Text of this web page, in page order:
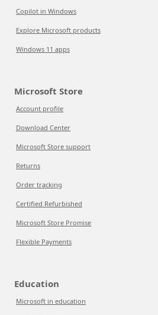
Copilot in Windows
Explore Microsoft products
Windows 11 apps
Microsoft Store
Account profile
Download Center
Microsoft Store support
Returns
Order tracking
Certified Refurbished
Microsoft Store Promise
Flexible Payments
Education
Microsoft in education